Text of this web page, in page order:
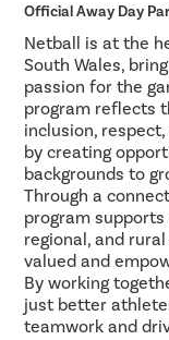
Official Away Day
Netball is at the
South Wales,
passion for the
program reflects
inclusion,
by creating
backgrounds to
Through a
program
regional, and
valued and
By working
just better
teamwork and